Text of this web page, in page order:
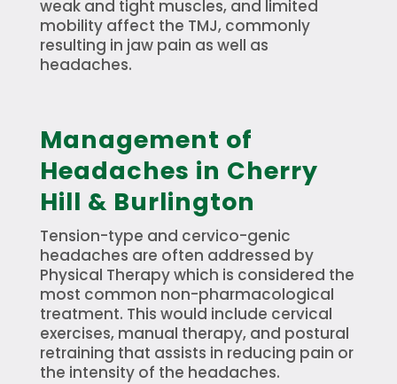
weak and tight muscles, and limited
mobility affect the TMJ, commonly
resulting in jaw pain as well as
headaches.
Management of
Headaches in Cherry
Hill & Burlington
Tension-type and cervico-genic
headaches are often addressed by
Physical Therapy which is considered the
most common non-pharmacological
treatment. This would include cervical
exercises, manual therapy, and postural
retraining that assists in reducing pain or
the intensity of the headaches.